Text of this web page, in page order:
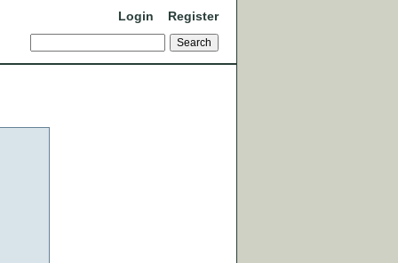
Login Register